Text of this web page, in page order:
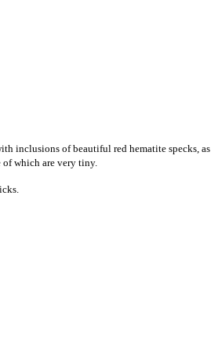
inclusions ofbeautiful red hematite specks, as
of which are very tiny.